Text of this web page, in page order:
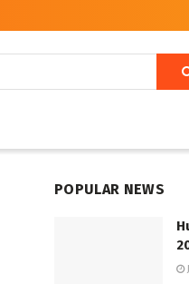
POPULAR NEWS